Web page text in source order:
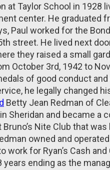
at Taylor School in 1928
center. He graduated
Paul worked for the
street. He lived next
they raised a small
October 3rd, 1942 to
of good conduct
he legally changed
Betty Jean Redman of
Sheridan and became a
Nite Club that
owned and
for Ryan’s Cash
ending as the